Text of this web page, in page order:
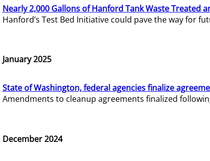
Nearly 2,000 Gallons of Hanford Tank Waste Treated
Hanford’s Test Bed Initiative could pave the way for
January 2025
State of Washington, federal agencies finalize
Amendments to cleanup agreements finalized
December 2024